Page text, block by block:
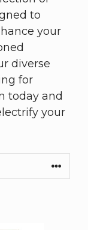
to
your
diverse
for
today and
your